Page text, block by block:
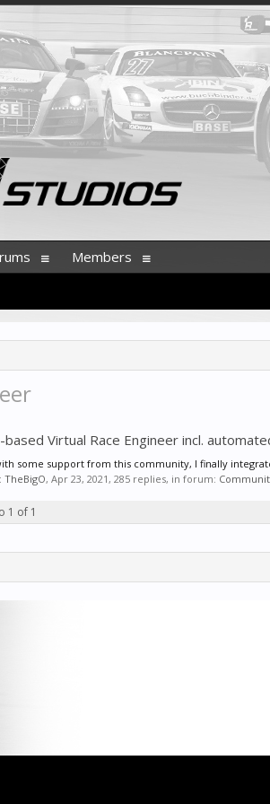
based Virtual Race Engineer incl.
some support from this community, I finally
TheBigO, Apr 23, 2021, 285 replies, in forum:
1 of 1
Members